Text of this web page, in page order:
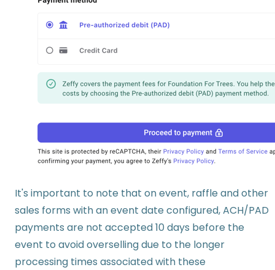
It's important to note that on event, raffle and other
sales forms with an event date configured, ACH/PAD
payments are not accepted 10 days before the
event to avoid overselling due to the longer
processing times associated with these